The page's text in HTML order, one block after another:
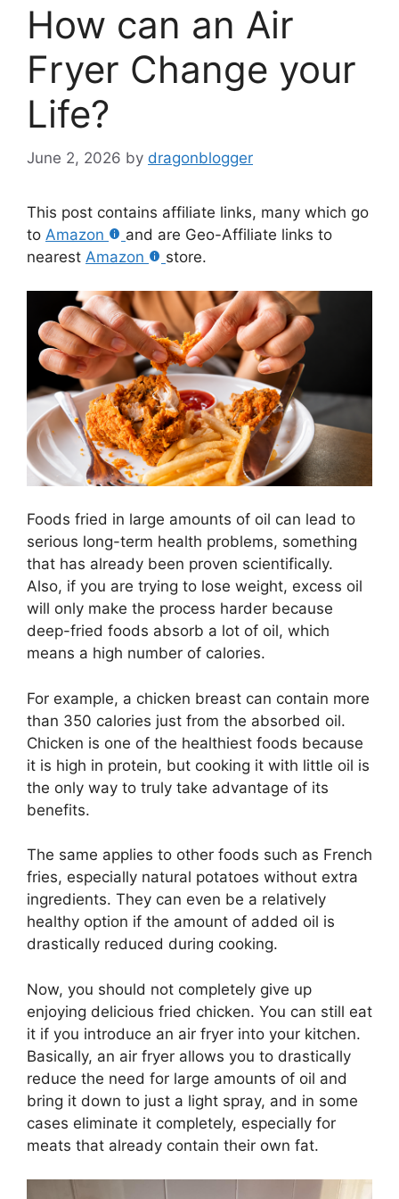
How can an Air
Fryer Change your
Life?
June 2, 2026 by dragonblogger
This post contains affiliate links, many which go
to Amazon
and are Geo-Affiliate links to
nearest Amazon store.
Foods fried in large amounts of oil can lead to
serious long-term health problems, something
that has already been proven scientifically.
Also, if you are trying to lose weight, excess oil
will only make the process harder because
deep-fried foods absorb a lot of oil, which
means a high number of calories.
For example, a chicken breast can contain more
than 350 calories just from the absorbed oil.
Chicken is one of the healthiest foods because
it is high in protein, but cooking it with little oil is
the only way to truly take advantage of its
benefits.
The same applies to other foods such as French
fries, especially natural potatoes without extra
ingredients. They can even be a relatively
healthy option if the amount of added oil is
drastically reduced during cooking.
Now, you should not completely give up
enjoying delicious fried chicken. You can still eat
it if you introduce an air fryer into your kitchen.
Basically, an air fryer allows you to drastically
reduce the need for large amounts of oil and
bring it down to just a light spray, and in some
cases eliminate it completely, especially for
meats that already contain their own fat.